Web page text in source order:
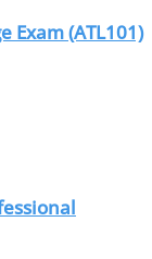
Exam (ATL101)